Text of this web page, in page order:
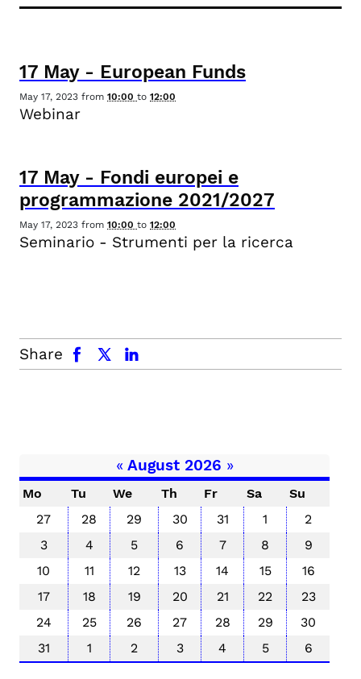
17 May- European Funds
May 17, 2023 from 10:00 to 12:00
Webinar
17 May- Fondi europei e
programmazione 2021/2027
May 17, 2023 from 10:00 to 12:00
Seminario - Strumenti per la ricerca
Share
facebook x.com linkedin
«August 2026 »
Mo Tu We Th Fr Sa
Su
27
28 29 30 31 1
2
3
4 5 6 7 8
9
10
11 12 13 14 15
16
17
18 19 20 21 22
23
24
25 26 27 28 29
30
31
1 2 3 4 5 6